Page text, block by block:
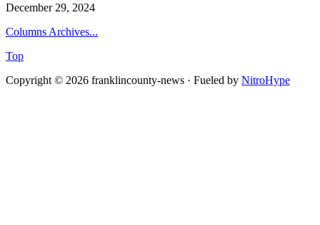
December 29, 2024
Columns Archives...
Top
Copyright © 2026 franklincounty-news · Fueled by NitroHype